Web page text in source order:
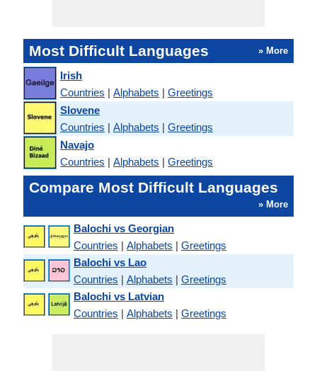
Most Difficult Languages » More
Irish
Countries | Alphabets | Greetings
Slovene
Countries | Alphabets | Greetings
Navajo
Countries | Alphabets | Greetings
Compare Most Difficult Languages
» More
Balochi vs Georgian
Countries | Alphabets | Greetings
Balochi vs Lao
Countries | Alphabets | Greetings
Balochi vs Latvian
Countries | Alphabets | Greetings